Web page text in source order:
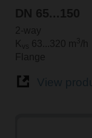
DN 65...150
2-way
K
63...320 m 3/h
Flange